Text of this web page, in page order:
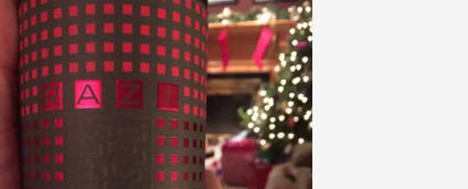
With Goat Cheese
Unicorn